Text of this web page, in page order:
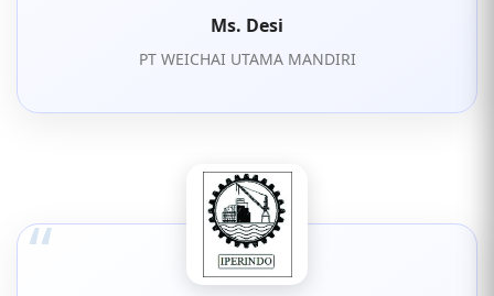
Ms. Desi
PT WEICHAI UTAMA MANDIRI
“